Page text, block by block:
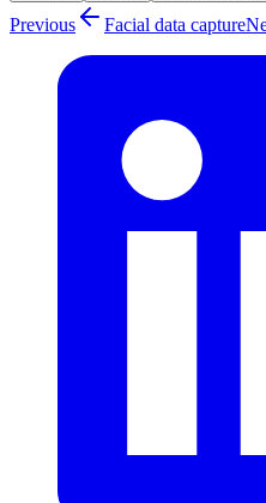
Previous Facial data capture